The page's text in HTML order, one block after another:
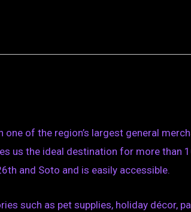
of the region’s largest general
us the ideal destination for more than
and Soto and is easily accessible.
such as pet supplies, holiday décor,